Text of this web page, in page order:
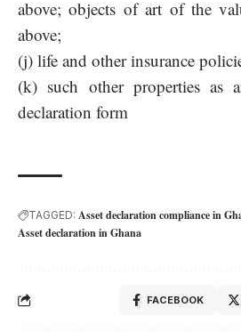
above; objects of art of the
above;
(j) life and other insurance
(k) such other properties as
declaration form
TAGGED: Asset declaration compliance in
Asset declaration in Ghana
FACEBOOK